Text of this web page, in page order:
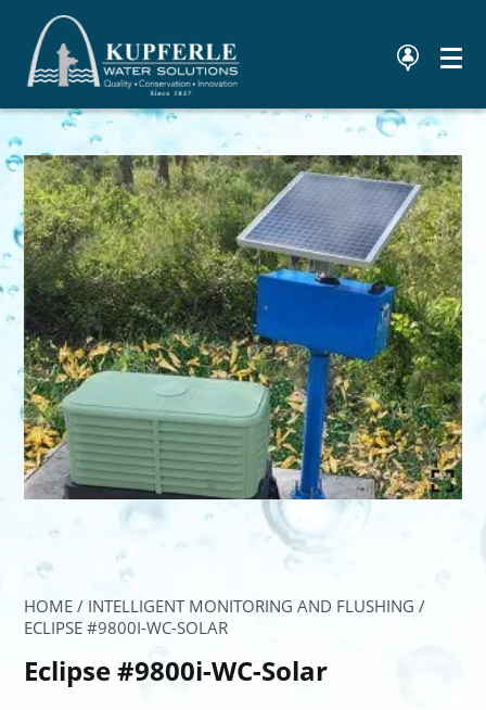
HOME / INTELLIGENT MONITORING AND FLUSHING /
ECLIPSE #9800I-WC-SOLAR
Eclipse #9800i-WC-Solar